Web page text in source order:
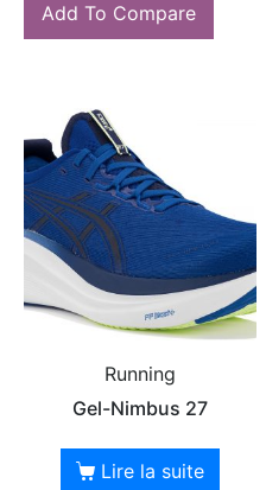
Add To Compare
Running
Gel-Nimbus 27
Lire la suite